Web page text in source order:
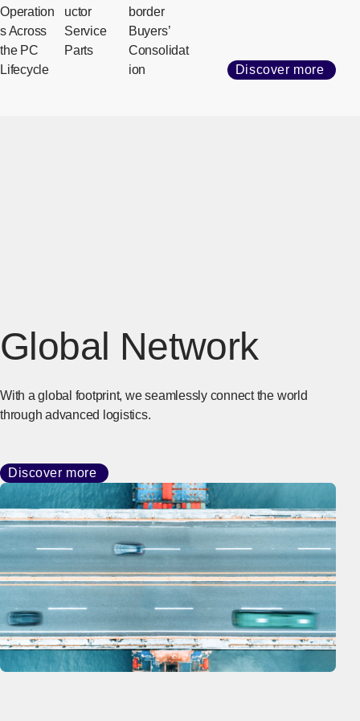
Operation
s Across
the PC
Lifecycle
uctor
Service
Parts
border
Buyers’
Consolidat
ion
Discover more
Global Network
With a global footprint, we seamlessly connect the world
through advanced logistics.
Discover more